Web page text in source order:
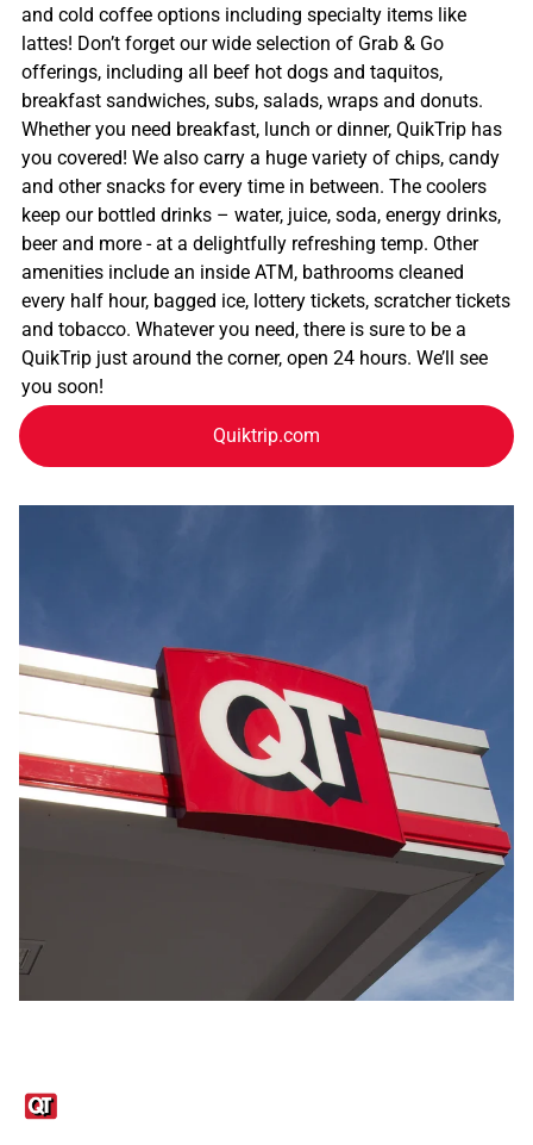
and cold coffee options including specialty items like
lattes! Don’t forget our wide selection of Grab & Go
offerings, including all beef hot dogs and taquitos,
breakfast sandwiches, subs, salads, wraps and donuts.
Whether you need breakfast, lunch or dinner, QuikTrip has
you covered! We also carry a huge variety of chips, candy
and other snacks for every time in between. The coolers
keep our bottled drinks – water, juice, soda, energy drinks,
beer and more - at a delightfully refreshing temp. Other
amenities include an inside ATM, bathrooms cleaned
every half hour, bagged ice, lottery tickets, scratcher tickets
and tobacco. Whatever you need, there is sure to be a
QuikTrip just around the corner, open 24 hours. We’ll see
you soon!
Quiktrip.com